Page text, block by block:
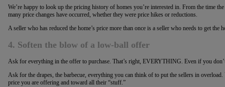
We’re happy to look up the pricing history of homes you’re interested in. From the time
many price changes have occurred, whether they were price hikes or reductions.
A seller who has reduced the home’s price more than once is a seller who needs to get the
4. Soften the blow of a low-ball offer
Ask for everything in the offer to purchase. That’s right, EVERYTHING. Even if you
Ask for the drapes, the barbecue, everything you can think of to put the sellers in
price you are offering and toward all their “stuff.”